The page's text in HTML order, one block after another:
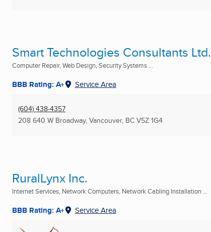
Smart Technologies Consultants Ltd.
Computer Repair, Web Design, Security Systems ...
BBB Rating: A+ Service Area
(604) 438-4357
208 640 W Broadway, Vancouver, BC V5Z 1G4
RuralLynx Inc.
Internet Services, Network Computers, Network Cabling Installation ...
BBB Rating: A+ Service Area